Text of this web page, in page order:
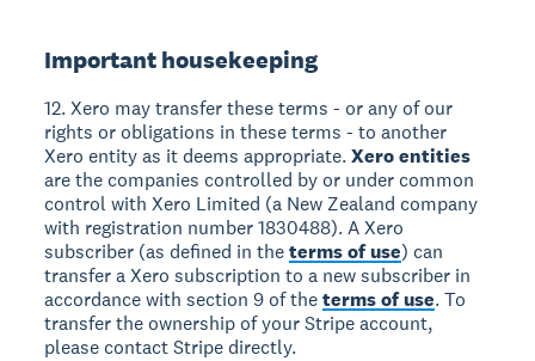
Important housekeeping
12. Xero may transfer these terms - or any of our
rights or obligations in these terms - to another
Xero entity as it deems appropriate.Xero entities
are the companies controlled by or under common
control with Xero Limited (a New Zealand company
with registration number 1830488). A Xero
subscriber (as defined in theterms of use) can
transfer a Xero subscription to a new subscriber in
accordance with section 9 of theterms of use. To
transfer the ownership of your Stripe account,
please contact Stripe directly.